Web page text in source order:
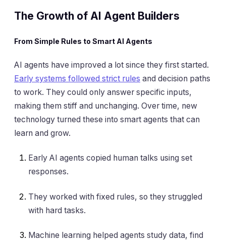
The Growth of AI Agent Builders
From Simple Rules to Smart AI Agents
AI agents have improved a lot since they first started.
Early systems followed strict rules and decision paths
to work. They could only answer specific inputs,
making them stiff and unchanging. Over time, new
technology turned these into smart agents that can
learn and grow.
Early AI agents copied human talks using set
responses.
They worked with fixed rules, so they struggled
with hard tasks.
Machine learning helped agents study data, find